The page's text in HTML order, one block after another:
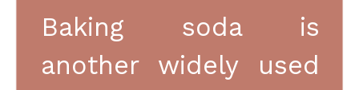
Baking soda is
another widely used